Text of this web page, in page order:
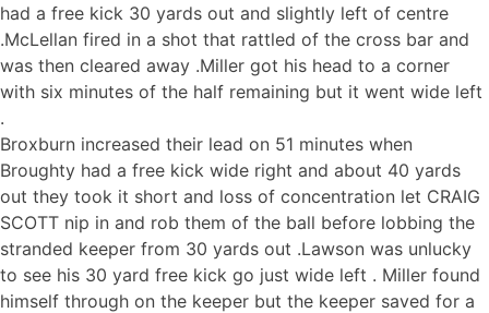
had a free kick 30 yards out and slightly left of centre
.McLellan fired in a shot that rattled of the cross bar and
was then cleared away .Miller got his head to a corner
with six minutes of the half remaining but it went wide left
.
Broxburn increased their lead on 51 minutes when
Broughty had a free kick wide right and about 40 yards
out they took it short and loss of concentration let CRAIG
SCOTT nip in and rob them of the ball before lobbing the
stranded keeper from 30 yards out .Lawson was unlucky
to see his 30 yard free kick go just wide left . Miller found
himself through on the keeper but the keeper saved for a